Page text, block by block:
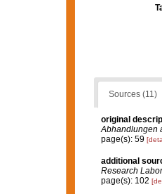
Sources (11)
original
Abhandlungen
page(s): 59
additional
Research
page(s): 102